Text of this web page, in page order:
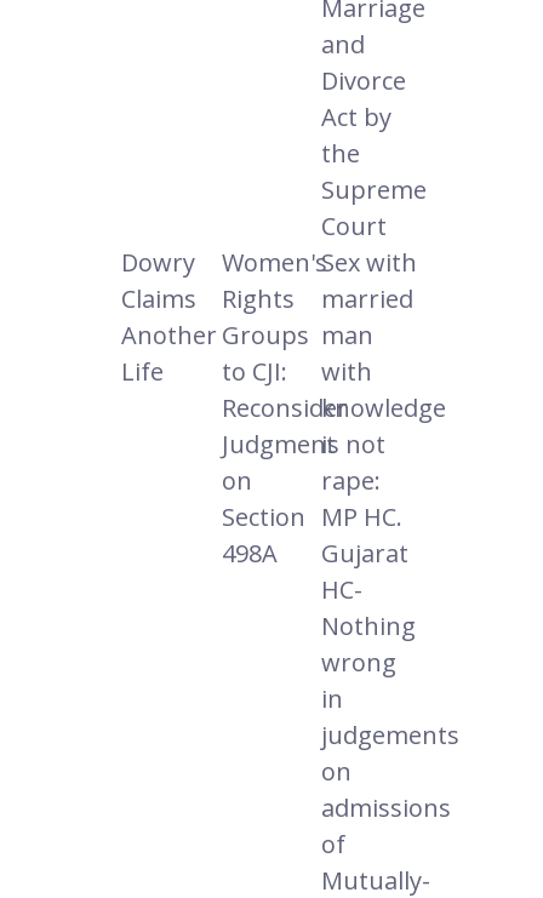
Marriage
and
Divorce
Act by
the
Supreme
Court
Dowry
Claims
Another
Life
Women's
Rights
Groups
to CJI:
Reconsider
Judgment
on
Section
498A
Sex with
married
man
with
knowledge
is not
rape:
MP HC.
Gujarat
HC-
Nothing
wrong
in
judgements
on
admissions
of
Mutually-